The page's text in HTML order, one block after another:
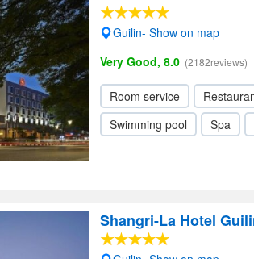
Guilin- Show on map
Very Good, 8.0 (2182reviews)
Room service
Swimming pool
Spa
Shangri-La Hotel